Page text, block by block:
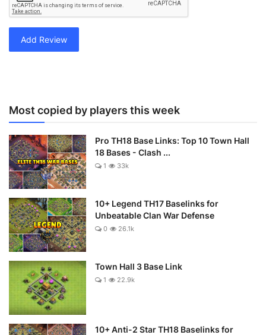
Add Review
Most copied by players this week
Pro TH18 Base Links: Top 10 Town Hall
18 Bases - Clash ...
1 33k
10+ Legend TH17 Baselinks for
Unbeatable Clan War Defense
0 26.1k
Town Hall 3 Base Link
1 22.9k
10+ Anti-2 Star TH18 Baselinks for